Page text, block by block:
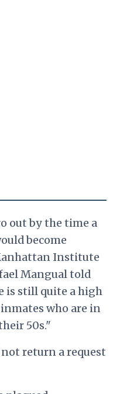
out by the time a
become
Institute
Mangual told
is still quite a high
who are in
50s."
return a request